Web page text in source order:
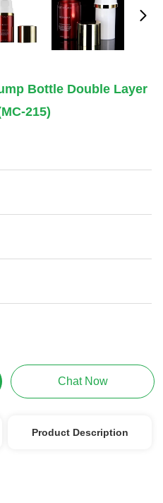
Bottle Double Layer
215)
Chat Now
Product Description